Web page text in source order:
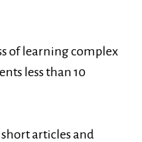
of learning complex
less than 10
articles and